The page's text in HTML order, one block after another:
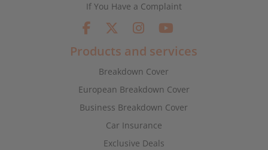
If You Have a Complaint
Products and services
Breakdown Cover
European Breakdown Cover
Business Breakdown Cover
Car Insurance
Exclusive Deals